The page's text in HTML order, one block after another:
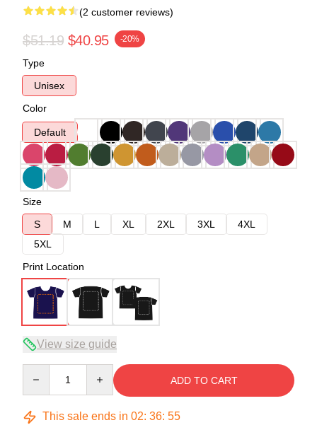
(2 customer reviews)
$51.19 $40.95 -20%
Type
Unisex
Color
Default
Size
S
M L XL 2XL 3XL
4XL
5XL
Print Location
View size guide
ADD TO CART
This sale ends in 02: 36: 54